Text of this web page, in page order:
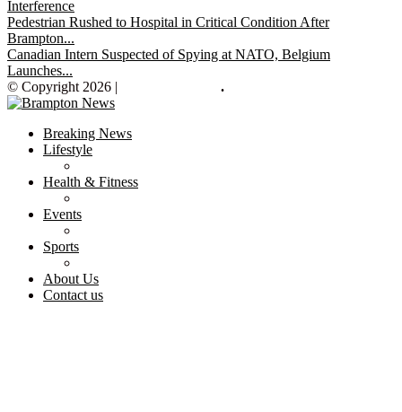
Interference
Pedestrian Rushed to Hospital in Critical Condition After
Brampton...
Canadian Intern Suspected of Spying at NATO, Belgium
Launches...
© Copyright 2026 |
.
Breaking News
Lifestyle
Health & Fitness
Events
Sports
About Us
Contact us